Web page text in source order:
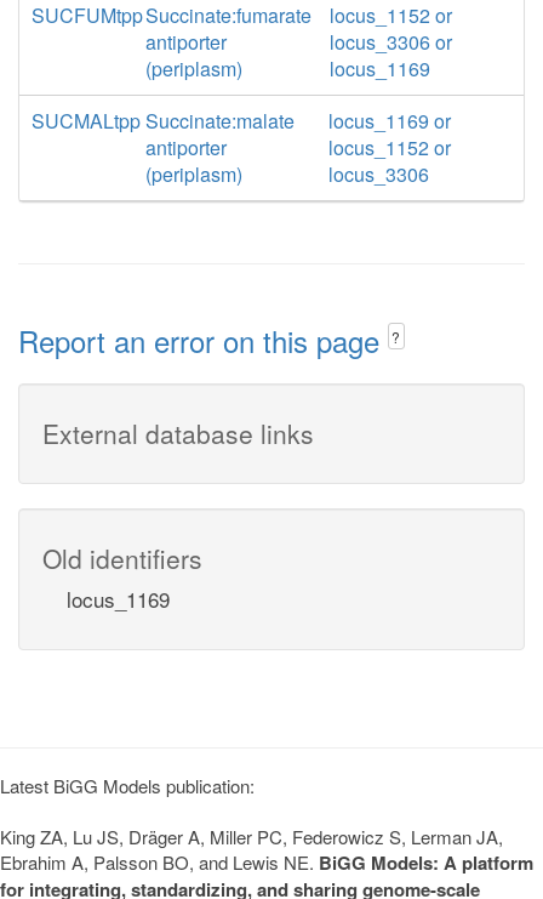
SUCFUMtppSuccinate:fumarate
antiporter
(periplasm)
locus_1152 or
locus_3306 or
locus_1169
SUCMALtppSuccinate:malate
antiporter
(periplasm)
locus_1169 or
locus_1152 or
locus_3306
Report an error on this page ?
External database links
Old identifiers
locus_1169
Latest BiGG Models publication:
King ZA, Lu JS, Dräger A, Miller PC, Federowicz S, Lerman JA,
Ebrahim A, Palsson BO, and Lewis NE. BiGG Models: A platform
for integrating, standardizing, and sharing genome-scale